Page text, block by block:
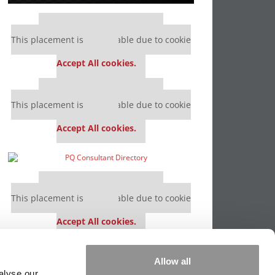
Allow all
Our partners keep P&Q free
This placement is unavailable due to cookie
Accept All cookies.
Our partners keep P&Q free
This placement is unavailable due to cookie
Accept All cookies.
Our partners keep P&Q free
This placement is unavailable due to cookie
Accept All cookies.
This placement is unavailable due to cookie